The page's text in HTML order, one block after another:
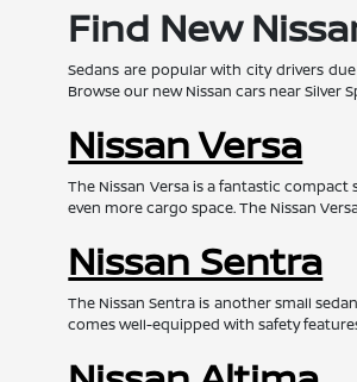
Find New
Sedans are popular with city drivers
Browse our new Nissan cars near Silver
Nissan Versa
The Nissan Versa is a fantastic
even more cargo space. The Nissan
Nissan Sentra
The Nissan Sentra is another small
comes well-equipped with safety